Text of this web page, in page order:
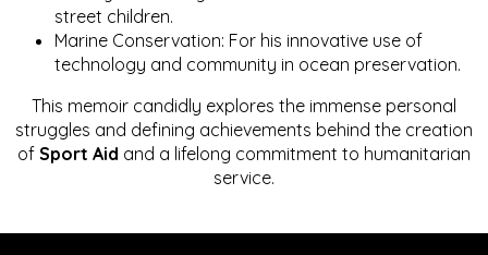
street children.
Marine Conservation: For his innovative use of
technology and community in ocean preservation.
This memoir candidly explores the immense personal
struggles and defining achievements behind the creation
of Sport Aid and a lifelong commitment to humanitarian
service.